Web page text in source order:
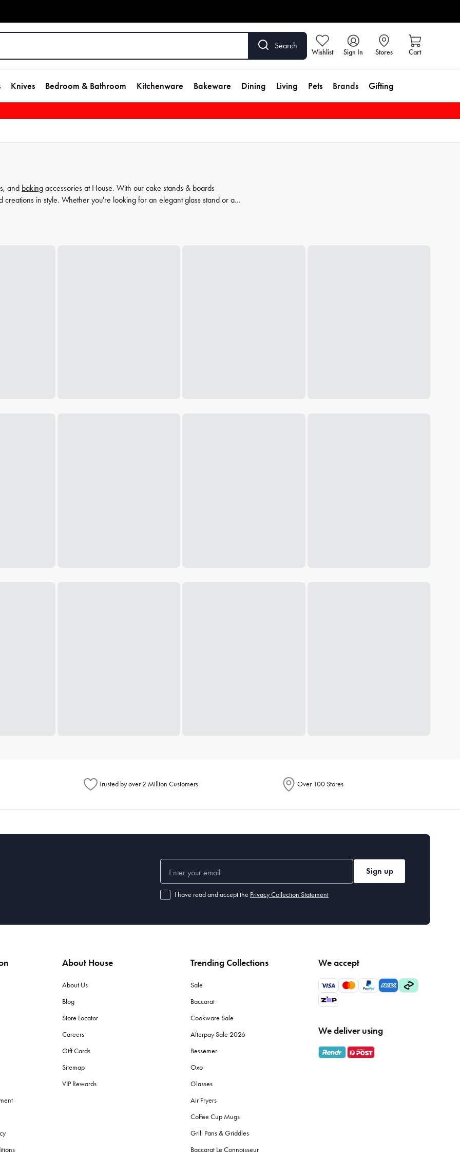
Search
Wishlist Sign In Stores Cart
Knives Bedroom & Bathroom Kitchenware Bakeware Dining Living Pets Brands Gifting
and baking accessories at House. With our cake stands & boards
in style. Whether you're looking for an elegant glass stand or a
Trusted by over 2 Million Customers Over 100 Stores
Sign up
I have read and accept the Privacy Collection Statement
About House
About Us
Blog
Store Locator
Careers
Gift Cards
Sitemap
VIP Rewards
Trending Collections
Sale
Baccarat
Cookware Sale
Afterpay Sale 2026
Bessemer
Oxo
Glasses
Air Fryers
Coffee Cup Mugs
Grill Pans & Griddles
Baccarat Le Connoisseur
We accept
We deliver using